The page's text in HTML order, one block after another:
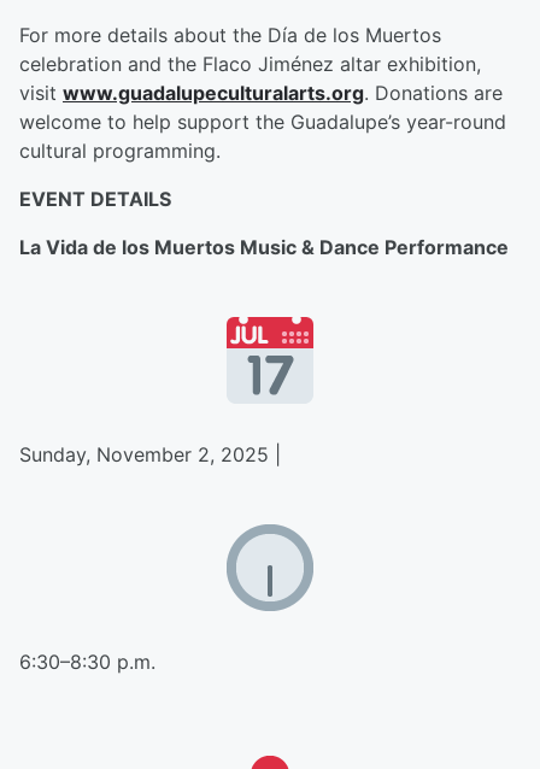
For more details about the Día de los Muertos
celebration and the Flaco Jiménez altar exhibition,
visit www.guadalupeculturalarts.org. Donations are
welcome to help support the Guadalupe’s year-round
cultural programming.
EVENT DETAILS
La Vida de los Muertos Music & Dance Performance
Sunday, November 2, 2025 |
6:30–8:30 p.m.